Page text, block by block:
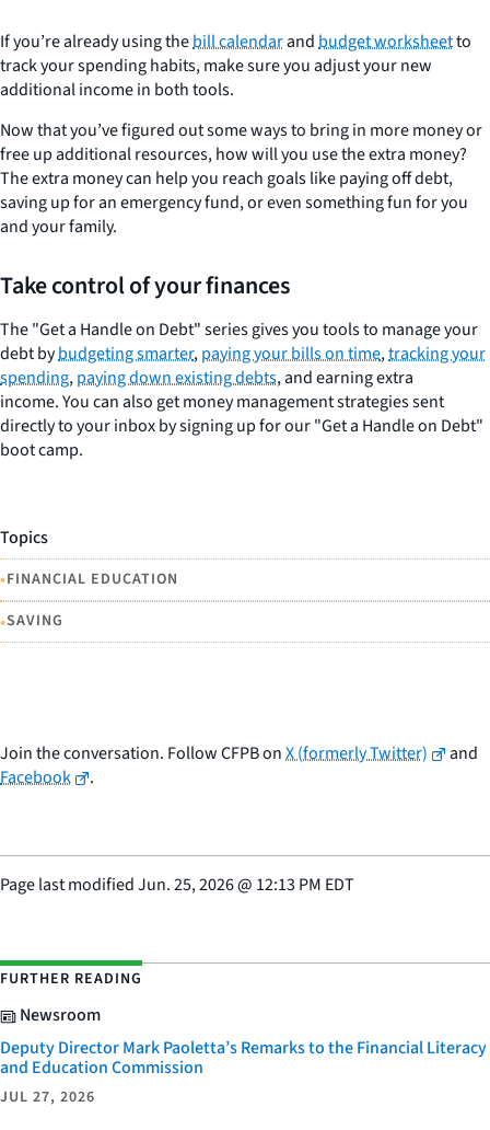
If you’re already using thebill calendarandbudget worksheetto
track your spending habits, make sure you adjust your new
additional income in both tools.
Now that you’ve figured out some ways to bring in more money or
free up additional resources, how will you use the extra money?
The extra money can help you reach goals like paying off debt,
saving up for an emergency fund, or even something fun for you
and your family.
Take control of your finances
The "Get a Handle on Debt" series gives you tools to manage your
debt bybudgeting smarter,paying your bills on time,tracking your
spending,paying down existing debts, and earning extra
income. You can also get money management strategies sent
directly to your inbox by signing up for our "Get a Handle on Debt"
boot camp.
Topics
•FINANCIAL EDUCATION
•SAVING
Join the conversation. Follow CFPB onX (formerly Twitter)
and
Facebook
.
Page last modifiedJun. 25, 2026@ 12:13 PM EDT
FURTHER READING
Newsroom
Deputy Director Mark Paoletta’s Remarks to the Financial Literacy
and Education Commission
JUL 27, 2026